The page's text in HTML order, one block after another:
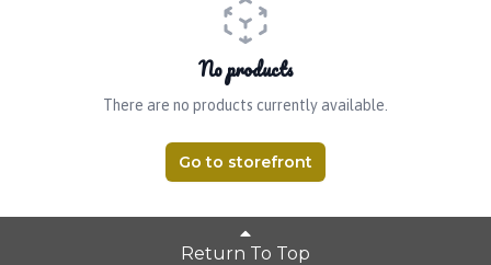
No products
There are no products currently available.
Go to storefront
Return To Top